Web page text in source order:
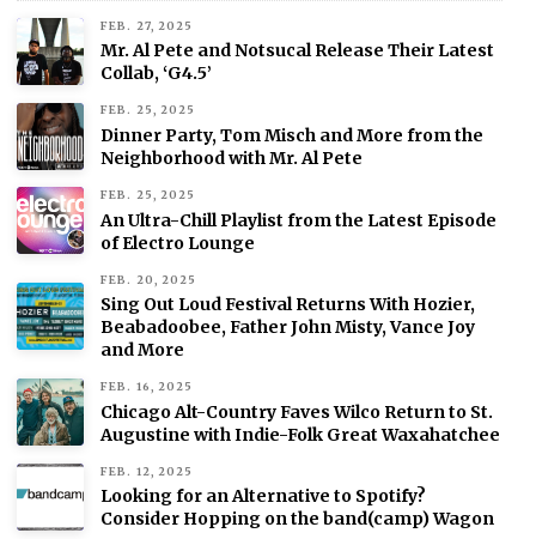
FEB. 27, 2025
Mr. Al Pete and Notsucal Release Their Latest
Collab, ‘G4.5’
FEB. 25, 2025
Dinner Party, Tom Misch and More from the
Neighborhood with Mr. Al Pete
FEB. 25, 2025
An Ultra-Chill Playlist from the Latest Episode
of Electro Lounge
FEB. 20, 2025
Sing Out Loud Festival Returns With Hozier,
Beabadoobee, Father John Misty, Vance Joy
and More
FEB. 16, 2025
Chicago Alt-Country Faves Wilco Return to St.
Augustine with Indie-Folk Great Waxahatchee
FEB. 12, 2025
Looking for an Alternative to Spotify?
Consider Hopping on the band(camp) Wagon